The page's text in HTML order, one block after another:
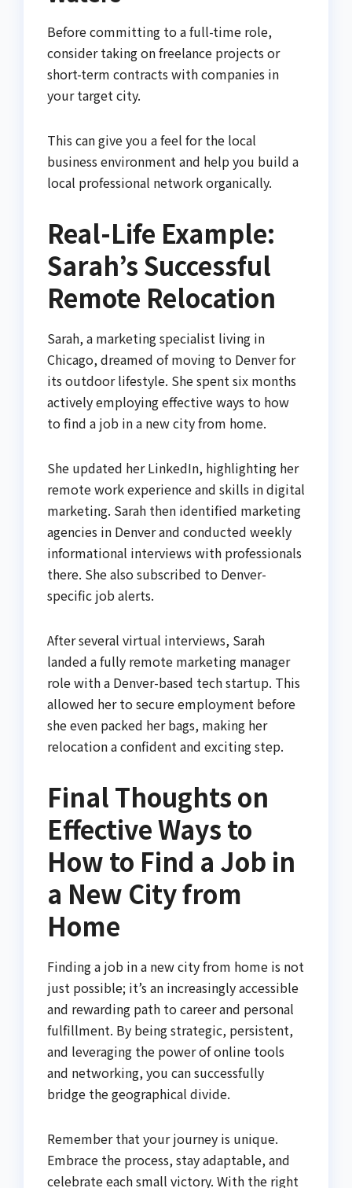
Before committing to a full-time role,
consider taking on freelance projects or
short-term contracts with companies in
your target city.
This can give you a feel for the local
business environment and help you build a
local professional network organically.
Real-Life Example:
Sarah’s Successful
Remote Relocation
Sarah, a marketing specialist living in
Chicago, dreamed of moving to Denver for
its outdoor lifestyle. She spent six months
actively employing effective ways to how
to find a job in a new city from home.
She updated her LinkedIn, highlighting her
remote work experience and skills in digital
marketing. Sarah then identified marketing
agencies in Denver and conducted weekly
informational interviews with professionals
there. She also subscribed to Denver-
specific job alerts.
After several virtual interviews, Sarah
landed a fully remote marketing manager
role with a Denver-based tech startup. This
allowed her to secure employment before
she even packed her bags, making her
relocation a confident and exciting step.
Final Thoughts on
Effective Ways to
How to Find a Job in
a New City from
Home
Finding a job in a new city from home is not
just possible; it’s an increasingly accessible
and rewarding path to career and personal
fulfillment. By being strategic, persistent,
and leveraging the power of online tools
and networking, you can successfully
bridge the geographical divide.
Remember that your journey is unique.
Embrace the process, stay adaptable, and
celebrate each small victory. With the right